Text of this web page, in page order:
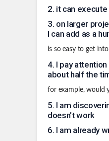
2. it can
3. on larger
I can add as a
is so easy to get
4. I pay
about half the
for example, would
5. I am
doesn’t work
6. I am already